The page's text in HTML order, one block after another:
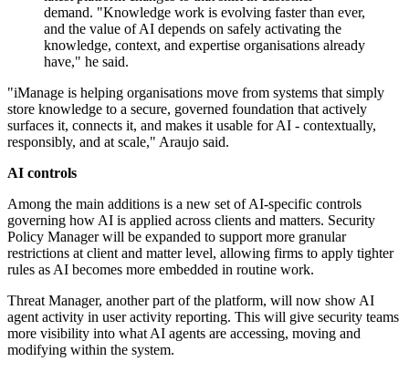
demand. "Knowledge work is evolving faster than ever,
and the value of AI depends on safely activating the
knowledge, context, and expertise organisations already
have," he said.
"iManage is helping organisations move from systems that simply
store knowledge to a secure, governed foundation that actively
surfaces it, connects it, and makes it usable for AI - contextually,
responsibly, and at scale," Araujo said.
AI controls
Among the main additions is a new set of AI-specific controls
governing how AI is applied across clients and matters. Security
Policy Manager will be expanded to support more granular
restrictions at client and matter level, allowing firms to apply tighter
rules as AI becomes more embedded in routine work.
Threat Manager, another part of the platform, will now show AI
agent activity in user activity reporting. This will give security teams
more visibility into what AI agents are accessing, moving and
modifying within the system.